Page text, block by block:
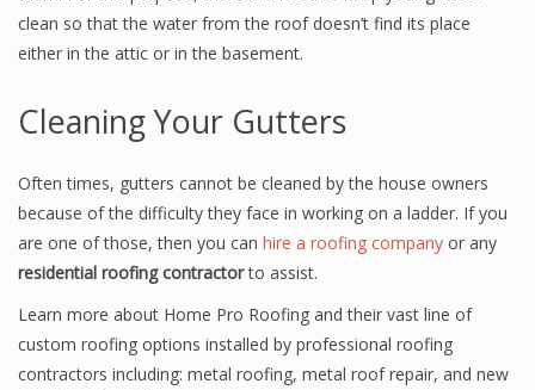
clean so that the water from the roof doesn’t find its place
either in the attic or in the basement.
Cleaning Your Gutters
Often times, gutters cannot be cleaned by the house owners
because of the difficulty they face in working on a ladder. If you
are one of those, then you can hire a roofing company or any
residential roofing contractorto assist.
Learn more about Home Pro Roofing and their vast line of
custom roofing options installed by professional roofing
contractors including: metal roofing, metal roof repair, and new